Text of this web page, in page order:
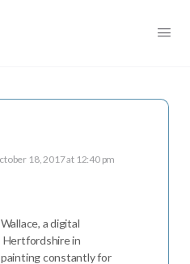
18, 2017 at 12:40 pm
a digital
Hertfordshire in
painting constantly for